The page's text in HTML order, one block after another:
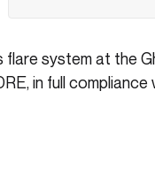
system at the
in full